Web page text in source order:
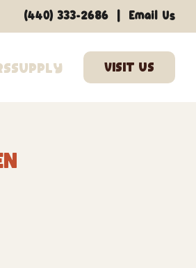
Supply
(440) 333-2686 Email Us